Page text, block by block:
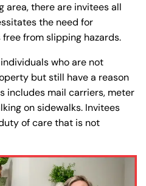
area, there are invitees all
the need for
from slipping hazards.
who are not
but still have a reason
includes mail carriers, meter
on sidewalks. Invitees
of care that is not